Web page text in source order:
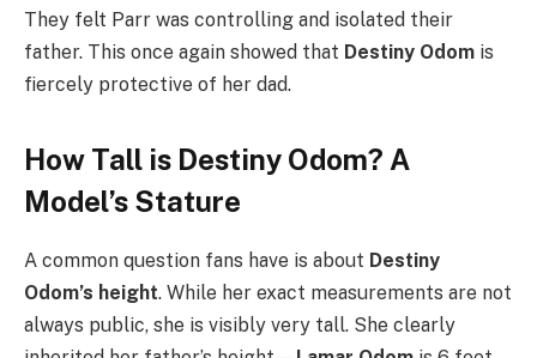
They felt Parr was controlling and isolated their
father. This once again showed that Destiny Odom is
fiercely protective of her dad.
How Tall is Destiny Odom? A
Model’s Stature
A common question fans have is about Destiny
Odom’s height. While her exact measurements are not
always public, she is visibly very tall. She clearly